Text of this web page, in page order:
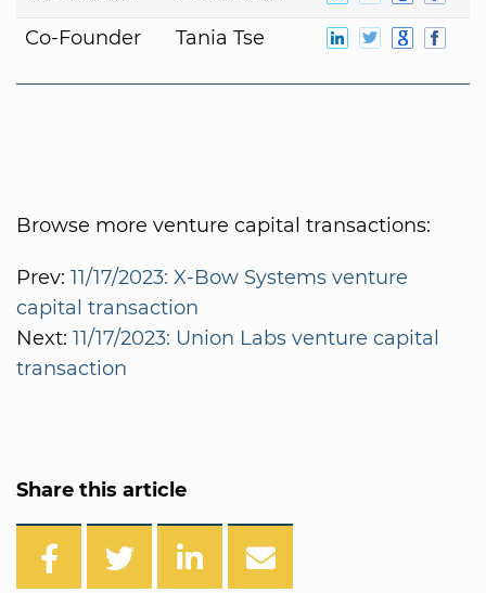
Co-Founder
Tania Tse
Browse more venture capital transactions:
Prev: 11/17/2023: X-Bow Systems venture
capital transaction
Next: 11/17/2023: Union Labs venture capital
transaction
Share this article